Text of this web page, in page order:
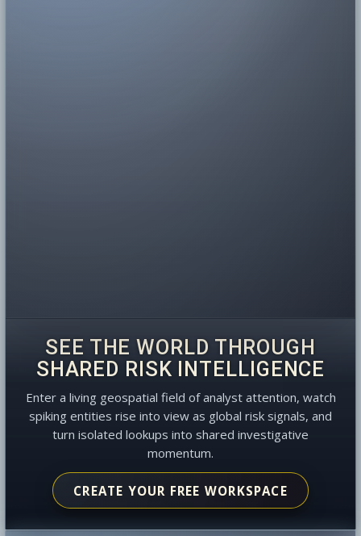
SEE THE WORLD THROUGH
SHARED RISK INTELLIGENCE
Enter a living geospatial field of analyst attention, watch
spiking entities rise into view as global risk signals, and
turn isolated lookups into shared investigative
momentum.
CREATE YOUR FREE WORKSPACE